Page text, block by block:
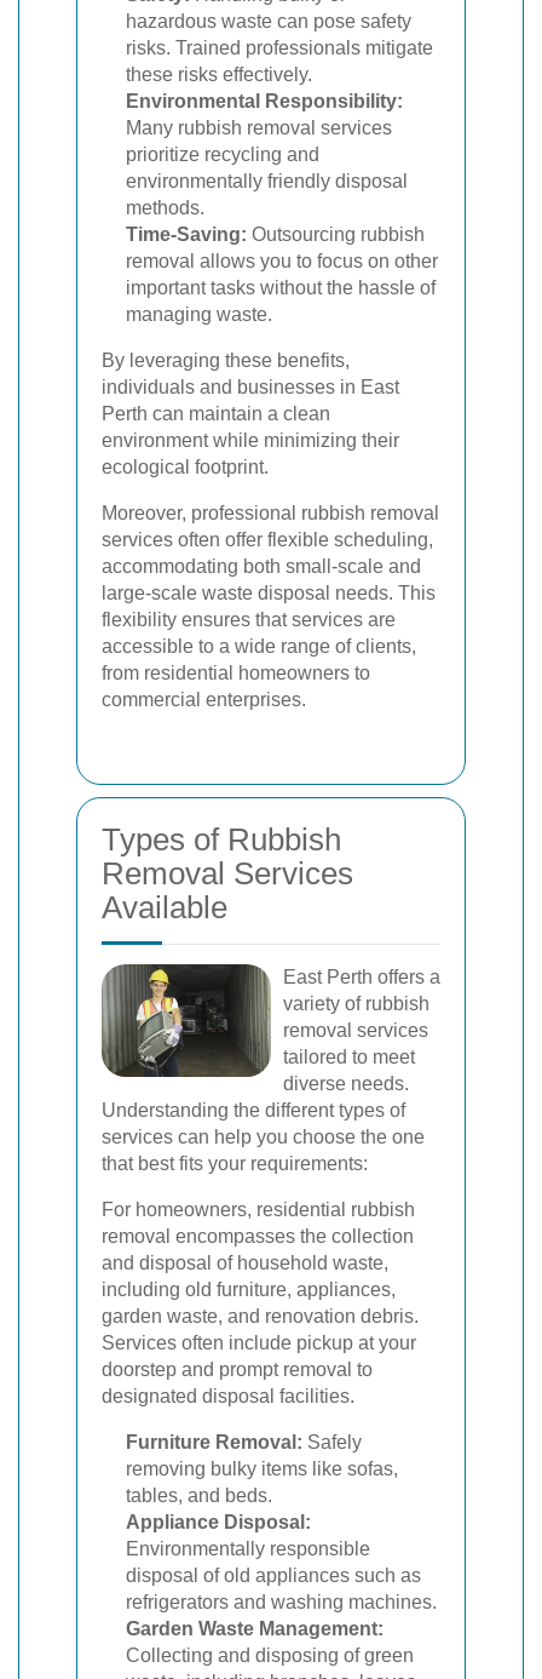
hazardous waste can pose safety
risks. Trained professionals mitigate
these risks effectively.
Environmental Responsibility:
Many rubbish removal services
prioritize recycling and
environmentally friendly disposal
methods.
Time-Saving: Outsourcing rubbish
removal allows you to focus on other
important tasks without the hassle of
managing waste.
By leveraging these benefits,
individuals and businesses in East
Perth can maintain a clean
environment while minimizing their
ecological footprint.
Moreover, professional rubbish removal
services often offer flexible scheduling,
accommodating both small-scale and
large-scale waste disposal needs. This
flexibility ensures that services are
accessible to a wide range of clients,
from residential homeowners to
commercial enterprises.
Types of Rubbish
Removal Services
Available
East Perth offers a
variety of rubbish
removal services
tailored to meet
diverse needs.
Understanding the different types of
services can help you choose the one
that best fits your requirements:
For homeowners, residential rubbish
removal encompasses the collection
and disposal of household waste,
including old furniture, appliances,
garden waste, and renovation debris.
Services often include pickup at your
doorstep and prompt removal to
designated disposal facilities.
Furniture Removal: Safely
removing bulky items like sofas,
tables, and beds.
Appliance Disposal:
Environmentally responsible
disposal of old appliances such as
refrigerators and washing machines.
Garden Waste Management:
Collecting and disposing of green